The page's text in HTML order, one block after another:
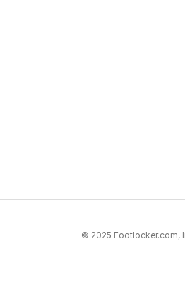
© 2025 Footlocker.com,